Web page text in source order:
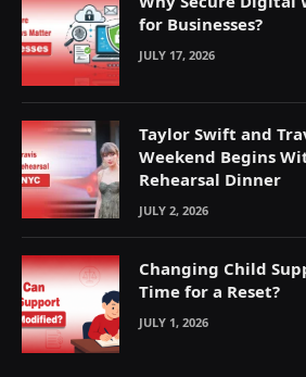
for Businesses?
JULY 17, 2026
Taylor Swift and
Weekend Begins
Rehearsal Dinner
JULY 2, 2026
Changing Child
Time for a Reset?
JULY 1, 2026